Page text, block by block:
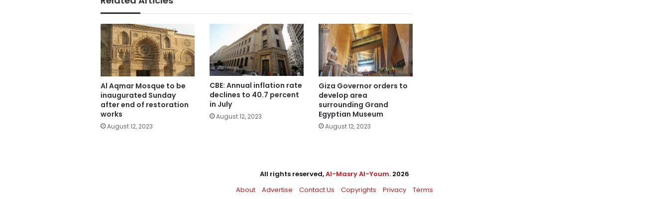
Al Aqmar Mosque to be
inaugurated Sunday
after end of restoration
works
August 12, 2023
CBE: Annual inflation rate
declines to 40.7 percent
in July
August 12, 2023
Giza Governor orders to
develop area
surrounding Grand
Egyptian Museum
August 12, 2023
All rights reserved,Al-Masry Al-Youm. 2026
About
Advertise Contact Us Copyrights Privacy Terms